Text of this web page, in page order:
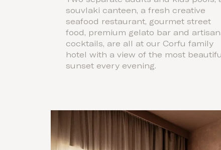
souvlaki canteen, a fresh creative
seafood restaurant, gourmet street
food, premium gelato bar and
cocktails, are all at our Corfu family
hotel with a view of the most beautiful
sunset every evening.